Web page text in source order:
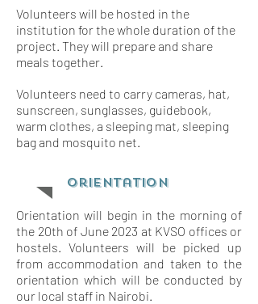
Volunteers will be hosted in the
institution for the whole duration of the
project. They will prepare and share
meals together.
Volunteers need to carry cameras, hat,
sunscreen, sunglasses, guidebook,
warm clothes, a sleeping mat, sleeping
bag and mosquito net.
orientation
Orientation will begin in the morning of
the 20th of June 2023 at KVSO offices or
hostels. Volunteers will be picked up
from accommodation and taken to the
orientation which will be conducted by
our local staff in Nairobi.